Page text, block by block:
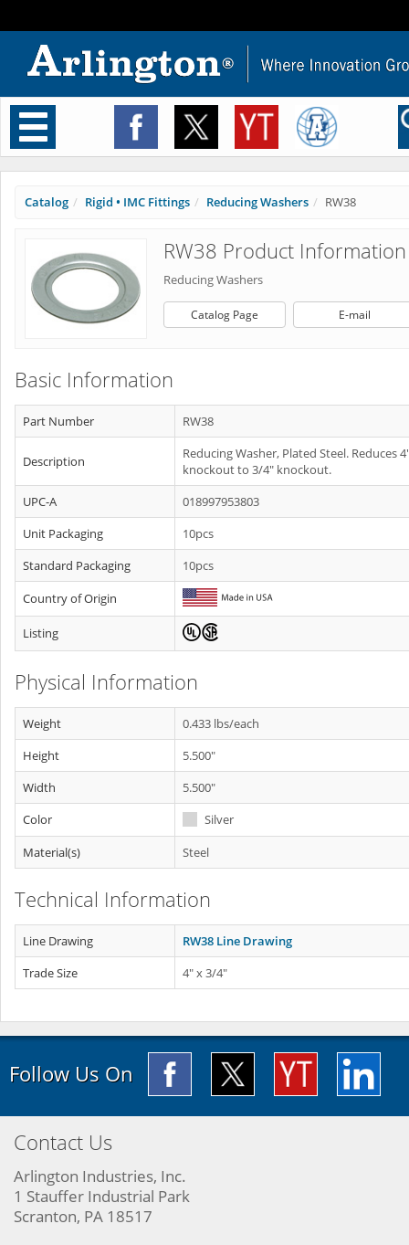
Toggle
navigation
Catalog Rigid • IMC Fittings Reducing Washers RW38
RW38 Product Information
Reducing Washers
Catalog Page E-mail
Basic Information
Part Number RW38
Description
Reducing Washer, Plated Steel. Reduces
knockout to 3/4" knockout.
UPC-A
018997953803
Unit Packaging
10pcs
Standard Packaging
10pcs
Country of Origin
Listing
Physical Information
Weight
0.433 lbs/each
Height
5.500"
Width
5.500"
Color
Silver
Material(s)
Steel
Technical Information
Line Drawing
RW38 Line Drawing
Trade Size
4" x 3/4"
Follow Us On
Contact Us
Arlington Industries, Inc.
1 Stauffer Industrial Park
Scranton, PA 18517